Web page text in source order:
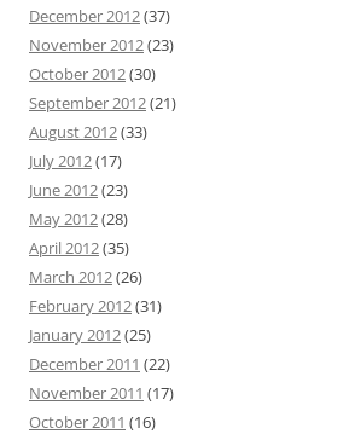
December 2012(37)
November 2012(23)
October 2012(30)
September 2012(21)
August 2012(33)
July 2012(17)
June 2012(23)
May 2012(28)
April 2012(35)
March 2012(26)
February 2012(31)
January 2012(25)
December 2011 (22)
November 2011 (17)
October 2011 (16)